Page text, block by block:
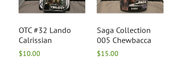
OTC #32 Lando
Calrissian
$10.00
Saga Collection
005 Chewbacca
$15.00